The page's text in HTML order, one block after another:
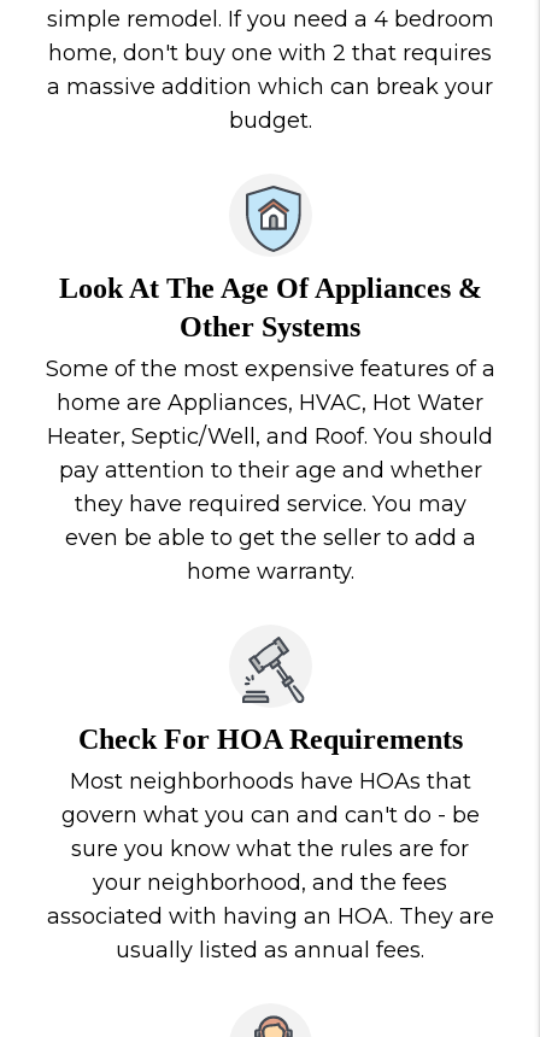
simple remodel. If you need a 4 bedroom
home, don't buy one with 2 that requires
a massive addition which can break your
budget.
Look At The Age Of Appliances &
Other Systems
Some of the most expensive features of a
home are Appliances, HVAC, Hot Water
Heater, Septic/Well, and Roof. You should
pay attention to their age and whether
they have required service. You may
even be able to get the seller to add a
home warranty.
Check For HOA Requirements
Most neighborhoods have HOAs that
govern what you can and can't do - be
sure you know what the rules are for
your neighborhood, and the fees
associated with having an HOA. They are
usually listed as annual fees.